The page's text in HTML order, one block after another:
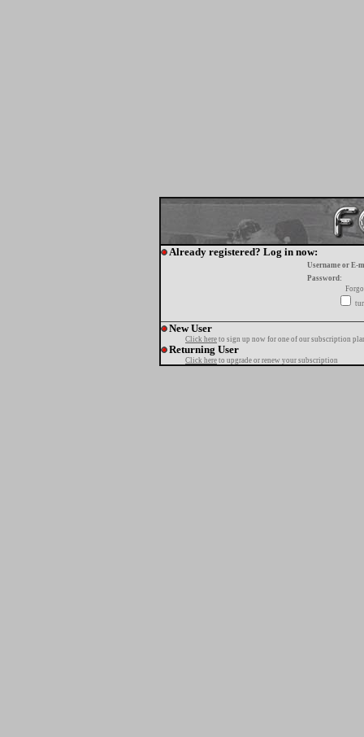
Already registered? Log in now:
Username or E-
Password:
New User
Click here to sign up now for one of our subscription
Returning User
Click here to upgrade or renew your subscription